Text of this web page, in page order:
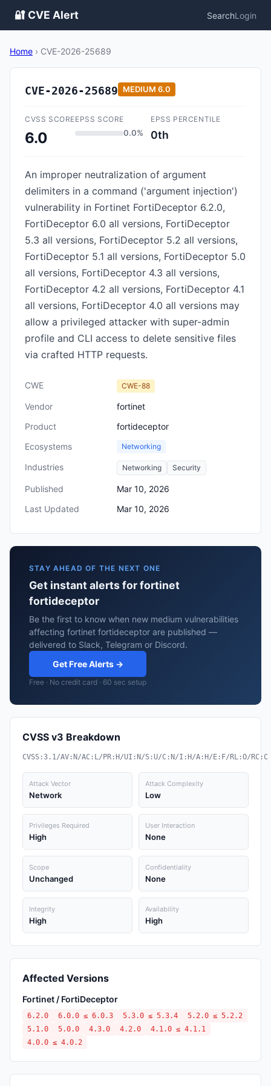
🔐 CVE Alert SearchLogin
Home › CVE-2026-25689
CVE-2026-25689 MEDIUM 6.0
CVSS SCORE
6.0
EPSS SCORE
0.0%
EPSS PERCENTILE
0th
An improper neutralization of argument
delimiters in a command ('argument injection')
vulnerability in Fortinet FortiDeceptor 6.2.0,
FortiDeceptor 6.0 all versions, FortiDeceptor
5.3 all versions, FortiDeceptor 5.2 all versions,
FortiDeceptor 5.1 all versions, FortiDeceptor 5.0
all versions, FortiDeceptor 4.3 all versions,
FortiDeceptor 4.2 all versions, FortiDeceptor 4.1
all versions, FortiDeceptor 4.0 all versions may
allow a privileged attacker with super-admin
profile and CLI access to delete sensitive files
via crafted HTTP requests.
CWE CWE-88
Vendor
fortinet
Product
fortideceptor
Ecosystems
Networking
Industries Networking Security
Published
Mar 10, 2026
Last Updated
Mar 10, 2026
STAY AHEAD OF THE NEXT ONE
Get instant alerts for fortinet
fortideceptor
Be the first to know when new medium vulnerabilities
affecting fortinet fortideceptor are published —
delivered to Slack, Telegram or Discord.
Get Free Alerts →
Free · No credit card · 60 sec setup
CVSS v3 Breakdown
CVSS:3.1/AV:N/AC:L/PR:H/UI:N/S:U/C:N/I:H/A:H/E:F/RL:O/RC:C
Attack Vector
Network
Attack Complexity
Low
Privileges Required
High
User Interaction
None
Scope
Unchanged
Confidentiality
None
Integrity
High
Availability
High
Affected Versions
Fortinet / FortiDeceptor
6.2.0 6.0.0 ≤ 6.0.3 5.3.0 ≤ 5.3.4
5.2.0 ≤ 5.2.2
5.1.0
5.0.0 4.3.0 4.2.0
4.1.0 ≤ 4.1.1
4.0.0 ≤ 4.0.2